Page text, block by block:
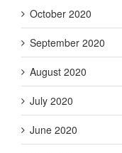
October 2020
September 2020
August 2020
July 2020
June 2020